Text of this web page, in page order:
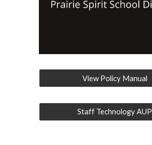
View Policy Manual
Staff Technology AUP